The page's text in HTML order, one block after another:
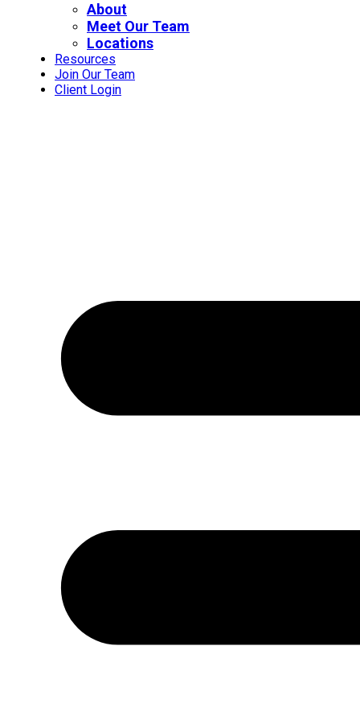
About
Meet Our Team
Locations
Resources
Join Our Team
Client Login